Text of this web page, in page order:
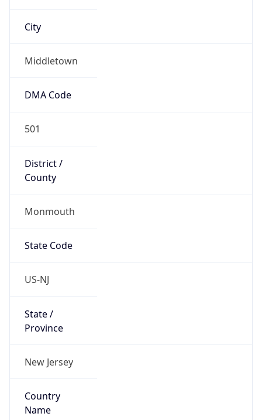
City
Middletown
DMA Code
501
District /
County
Monmouth
State Code
US-NJ
State /
Province
New Jersey
Country
Name